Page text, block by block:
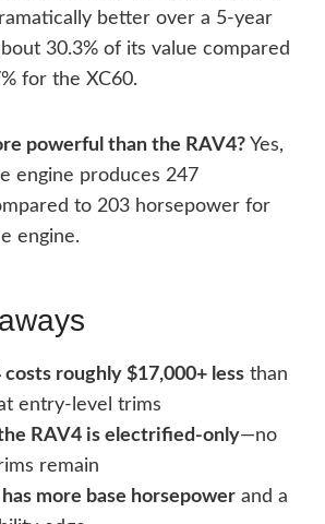
better over a 5-year
30.3% of its value compared
for the XC60.
powerful than the RAV4? Yes,
engine produces 247
to 203 horsepower for
engine.
costs roughly $17,000+ less than
entry-level trims
RAV4 is electrified-only—no
remain
more base horsepower and a